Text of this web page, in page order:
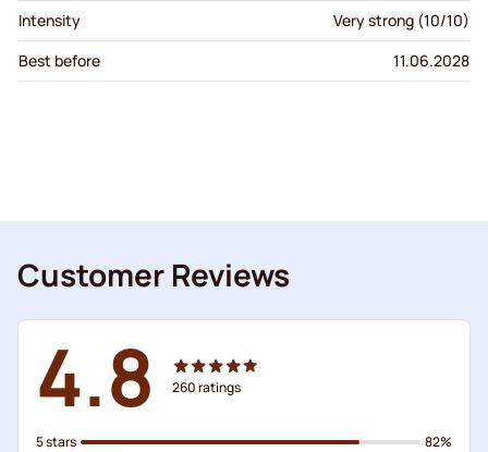
Intensity
Very strong (10/10)
Best before
11.06.2028
Customer Reviews
4.8 260ratings
5 stars
82%